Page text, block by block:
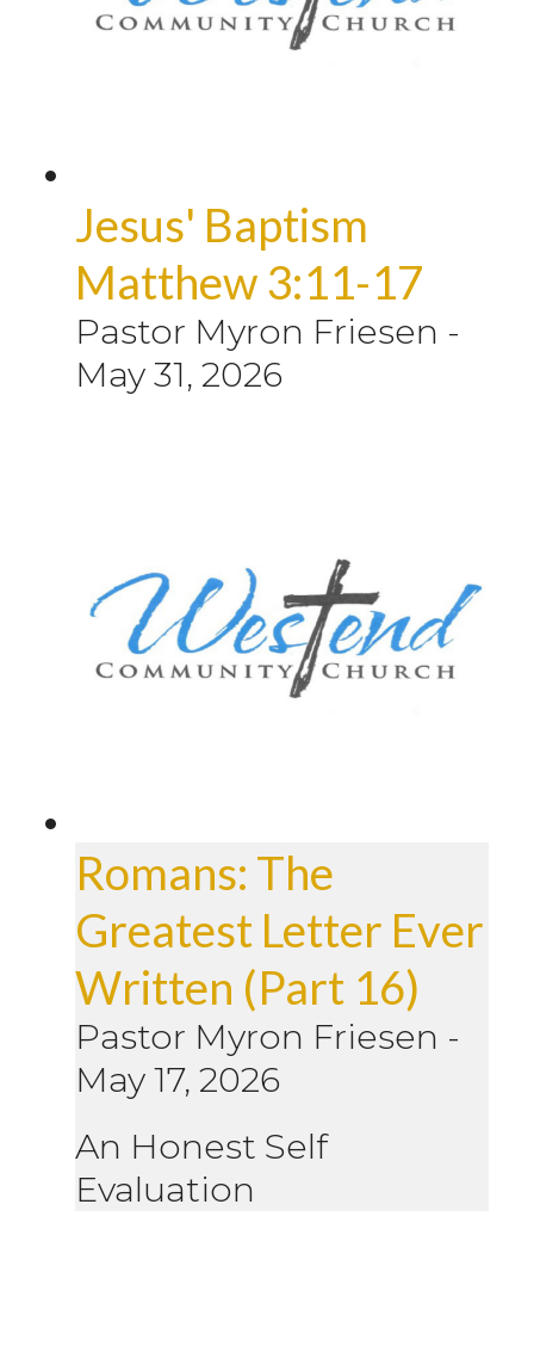
Jesus' Baptism
Matthew 3:11-17
Pastor Myron Friesen -
May 31, 2026
Romans: The
Greatest Letter Ever
Written (Part 16)
Pastor Myron Friesen -
May 17, 2026
An Honest Self
Evaluation